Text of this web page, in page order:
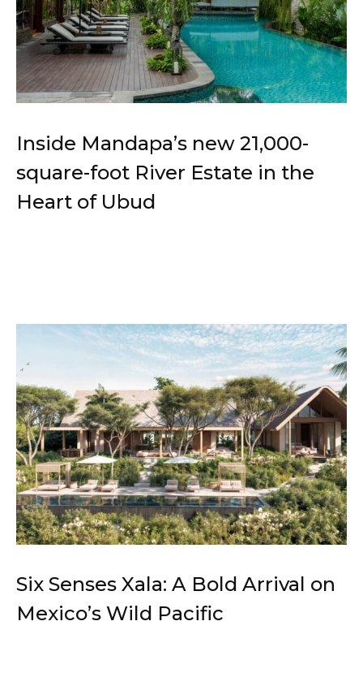
Inside Mandapa’s new 21,000-
square-foot River Estate in the
Heart of Ubud
Six Senses Xala: A Bold Arrival on
Mexico’s Wild Pacific